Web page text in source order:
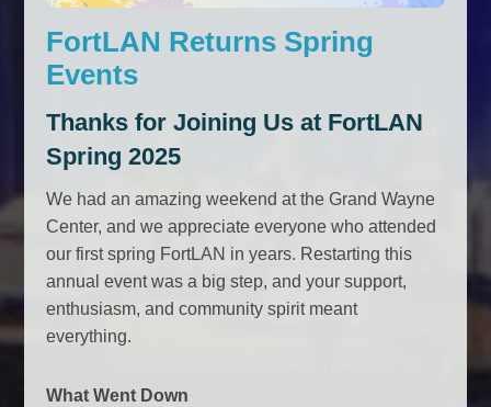
FortLAN Returns Spring
Events
Thanks for Joining Us at FortLAN
Spring 2025
We had an amazing weekend at the Grand Wayne
Center, and we appreciate everyone who attended
our first spring FortLAN in years. Restarting this
annual event was a big step, and your support,
enthusiasm, and community spirit meant
everything.
What Went Down